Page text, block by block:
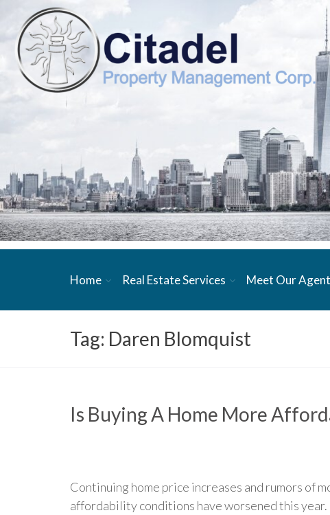
Home Real Estate Services Meet Our
Tag: Daren Blomquist
Is Buying A Home More
Continuing home price increases and rumors of
affordability conditions have worsened this year.